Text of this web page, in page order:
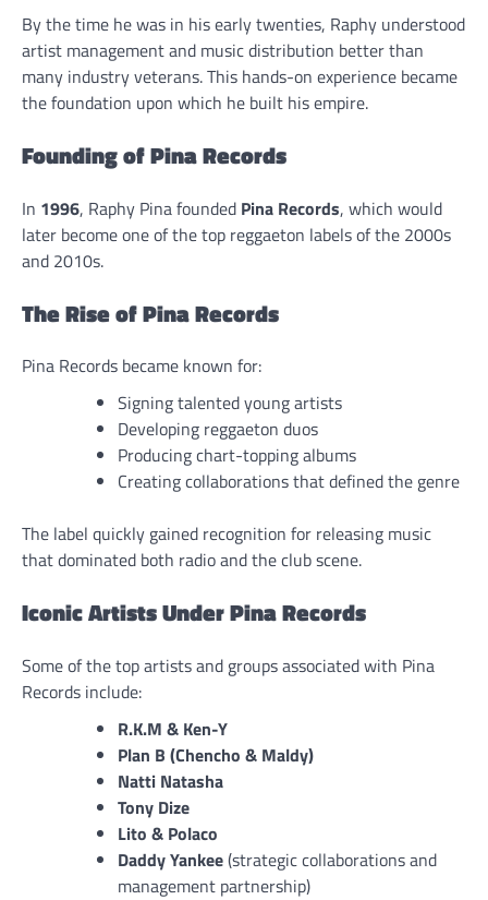
By the time he was in his early twenties, Raphy understood
artist management and music distribution better than
many industry veterans. This hands-on experience became
the foundation upon which he built his empire.
Founding of Pina Records
In 1996, Raphy Pina founded Pina Records, which would
later become one of the top reggaeton labels of the 2000s
and 2010s.
The Rise of Pina Records
Pina Records became known for:
Signing talented young artists
Developing reggaeton duos
Producing chart-topping albums
Creating collaborations that defined the genre
The label quickly gained recognition for releasing music
that dominated both radio and the club scene.
Iconic Artists Under Pina Records
Some of the top artists and groups associated with Pina
Records include:
R.K.M & Ken-Y
Plan B (Chencho & Maldy)
Natti Natasha
Tony Dize
Lito & Polaco
Daddy Yankee(strategic collaborations and
management partnership)